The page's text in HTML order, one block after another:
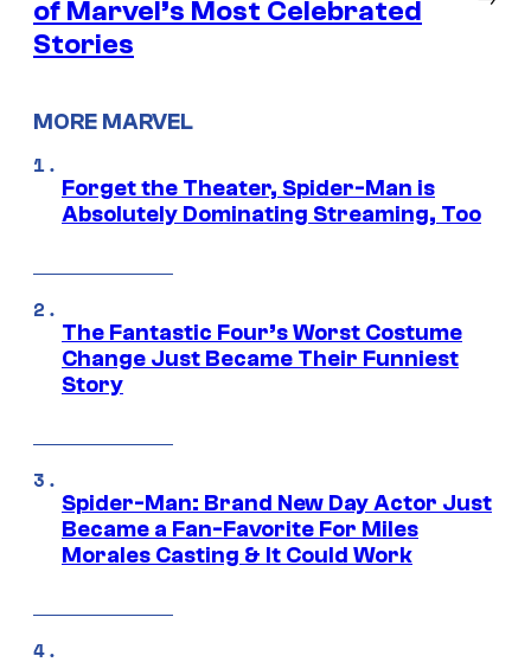
of Marvel’s Most Celebrated
Stories
MORE MARVEL
Forget the Theater, Spider-Man is
Absolutely Dominating Streaming, Too
The Fantastic Four’s Worst Costume
Change Just Became Their Funniest
Story
Spider-Man: Brand New Day Actor Just
Became a Fan-Favorite For Miles
Morales Casting & It Could Work